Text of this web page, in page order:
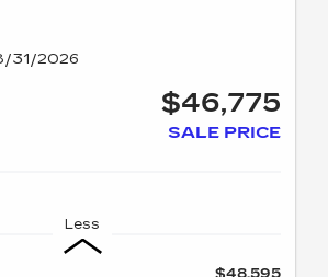
31/2026
$46,775
SALE PRICE
Less
$48,595